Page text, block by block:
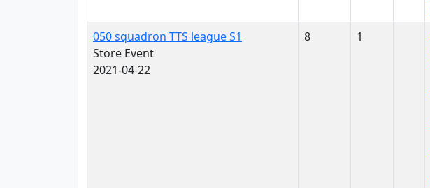
050 squadron TTS league S1
Store Event
2021-04-22
8 1